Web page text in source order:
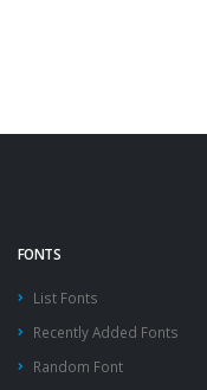
FONTS
List Fonts
Recently Added Fonts
Random Font